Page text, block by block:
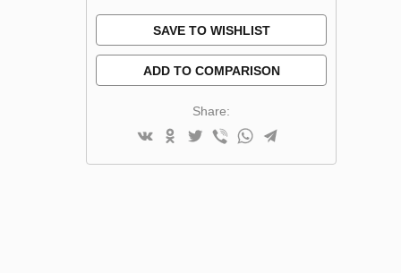
SAVE TO WISHLIST
ADD TO COMPARISON
Share: